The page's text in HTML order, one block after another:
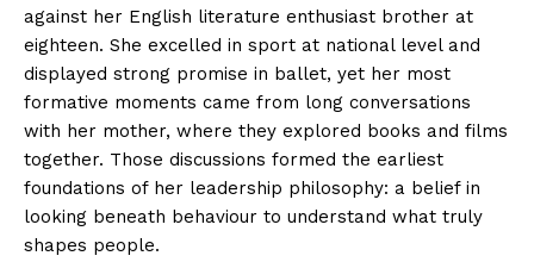
against her English literature enthusiast brother at
eighteen. She excelled in sport at national level and
displayed strong promise in ballet, yet her most
formative moments came from long conversations
with her mother, where they explored books and films
together. Those discussions formed the earliest
foundations of her leadership philosophy: a belief in
looking beneath behaviour to understand what truly
shapes people.